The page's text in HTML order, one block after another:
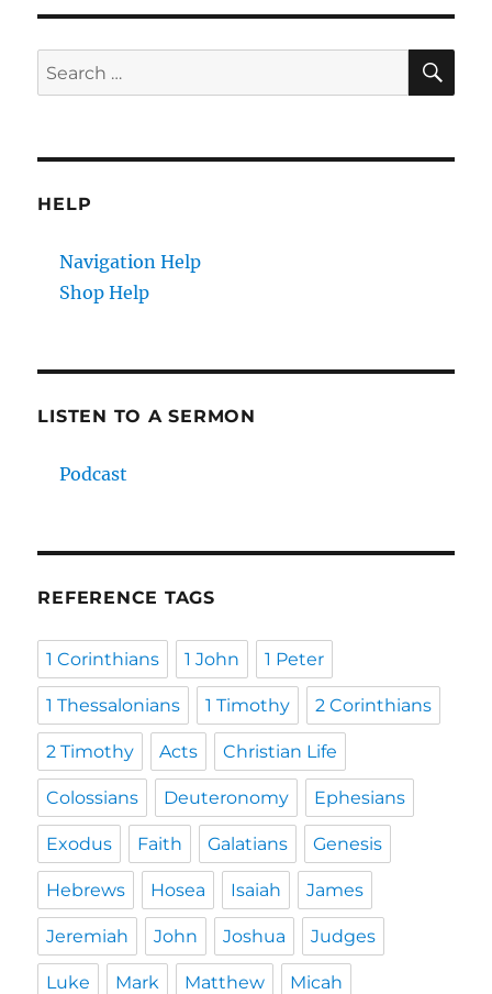
Search
for:
HELP
Navigation Help
Shop Help
LISTEN TO A SERMON
Podcast
REFERENCE TAGS
1 Corinthians 1 John 1 Peter
1 Thessalonians 1 Timothy 2 Corinthians
2 Timothy Acts Christian Life
Colossians Deuteronomy Ephesians
Exodus Faith Galatians Genesis
Hebrews Hosea Isaiah James
Jeremiah John Joshua Judges
Luke Mark Matthew Micah